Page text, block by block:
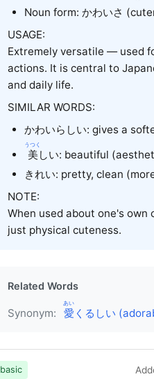
Noun form: かわいさ
USAGE:
Extremely versatile — used
actions. It is central to
and daily life.
SIMILAR WORDS:
かわいらしい: gives a
美
うつく
しい: beautiful
きれい: pretty, clean
NOTE:
When used about one's own
just physical cuteness.
Related Words
Synonym: 愛
あい
くるしい
basic